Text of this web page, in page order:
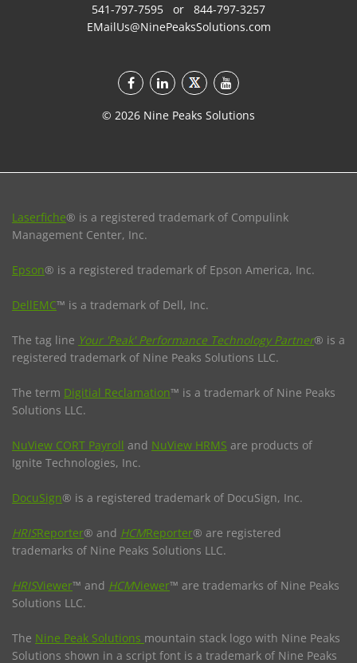
541-797-7595 or 844-797-3257
EMailUs@NinePeaksSolutions.com
© 2026 Nine Peaks Solutions
Laserfiche® is a registered trademark of Compulink
Management Center, Inc.
Epson® is a registered trademark of Epson America, Inc.
DellEMC™ is a trademark of Dell, Inc.
The tag line Your 'Peak' Performance Technology Partner® is a
registered trademark of Nine Peaks Solutions LLC.
The term Digitial Reclamation™ is a trademark of Nine Peaks
Solutions LLC.
NuView CORT Payroll and NuView HRMS are products of
Ignite Technologies, Inc.
DocuSign® is a registered trademark of DocuSign, Inc.
HRISReporter® and HCMReporter® are registered
trademarks of Nine Peaks Solutions LLC.
HRISViewer™ and HCMViewer™ are trademarks of Nine Peaks
Solutions LLC.
The Nine Peak Solutions mountain stack logo with Nine Peaks
Solutions shown in a script font is a trademark of Nine Peaks